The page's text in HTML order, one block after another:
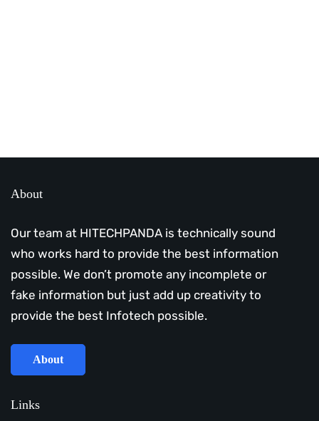
About
Our team at HITECHPANDA is technically sound
who works hard to provide the best information
possible. We don’t promote any incomplete or
fake information but just add up creativity to
provide the best Infotech possible.
About
Links